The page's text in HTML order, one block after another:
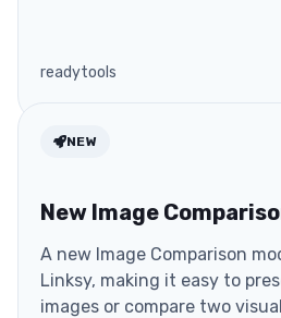
readytools
NEW
New Image
A new Image Comparison
Linksy, making it easy to
images or compare two